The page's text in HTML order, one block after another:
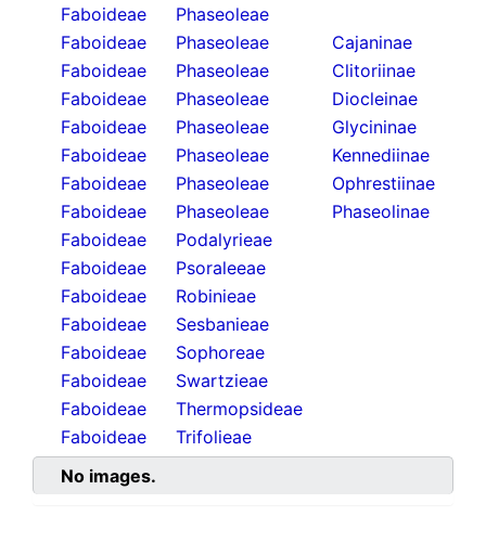
Faboideae
Phaseoleae
Faboideae
Phaseoleae
Cajaninae
Faboideae
Phaseoleae
Clitoriinae
Faboideae
Phaseoleae
Diocleinae
Faboideae
Phaseoleae
Glycininae
Faboideae
Phaseoleae
Kennediinae
Faboideae
Phaseoleae
Ophrestiinae
Faboideae
Phaseoleae
Phaseolinae
Faboideae
Podalyrieae
Faboideae
Psoraleeae
Faboideae
Robinieae
Faboideae
Sesbanieae
Faboideae
Sophoreae
Faboideae
Swartzieae
Faboideae
Thermopsideae
Faboideae
Trifolieae
No images.